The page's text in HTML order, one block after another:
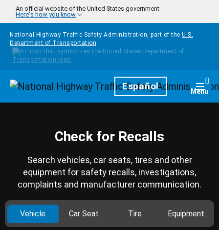
Skip to main content
An official website of the United States government
Here's how you know
National Highway Traffic Safety Administration, part of the U.S.
Department of Transportation
HomepageEspañol Menu
Check for Recalls
Search vehicles, car seats, tires and other
equipment for safety recalls, investigations,
complaints and manufacturer communication.
Vehicle Car Seat Tire Equipment